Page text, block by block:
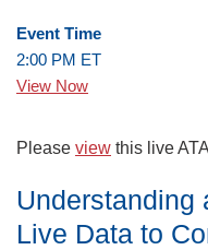
Event Time
2:00 PM ET
View Now
Please view this live
Understanding
Live Data to